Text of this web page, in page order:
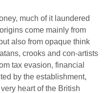
much of it laundered
come mainly from
also from opaque think
crooks and con-artists
tax evasion, financial
by the establishment,
heart of the British